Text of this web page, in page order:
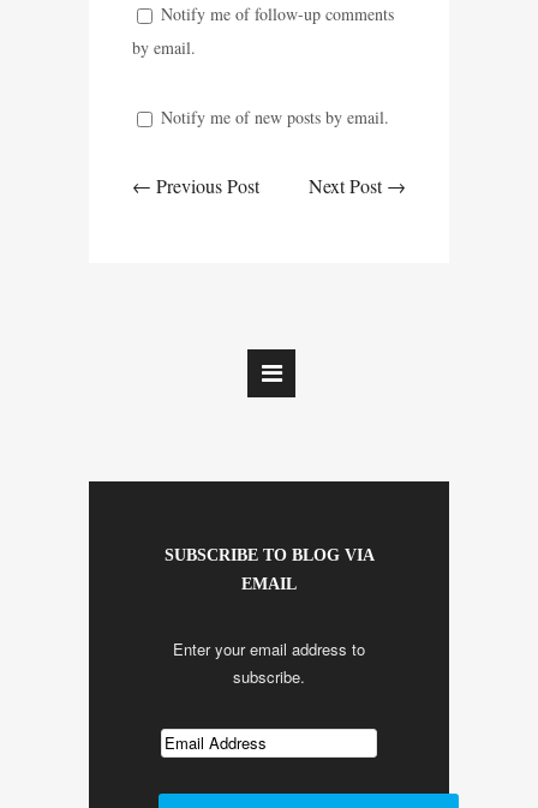
Notify me of follow-up comments
by email.
Notify me of new posts by email.
← Previous Post Next Post →
SUBSCRIBE TO BLOG VIA
EMAIL
Enter your email address to
subscribe.